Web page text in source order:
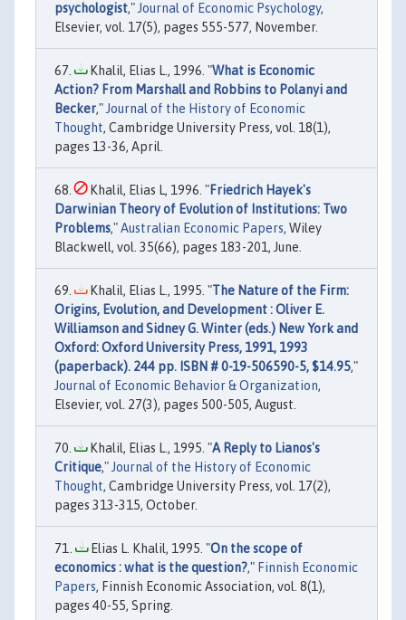
psychologist," Journal of Economic Psychology,
Elsevier, vol. 17(5), pages 555-577, November.
Khalil, Elias L., 1996. "What is Economic
Action? From Marshall and Robbins to Polanyi and
Becker," Journal of the History of Economic
Thought, Cambridge University Press, vol. 18(1),
pages 13-36, April.
Khalil, Elias L, 1996. "Friedrich Hayek's
Darwinian Theory of Evolution of Institutions: Two
Problems,"Australian Economic Papers, Wiley
Blackwell, vol. 35(66), pages 183-201, June.
Khalil, Elias L., 1995. "The Nature of the Firm:
Origins, Evolution, and Development : Oliver E.
Williamson and Sidney G. Winter (eds.) New York and
Oxford: Oxford University Press, 1991, 1993
(paperback). 244 pp. ISBN # 0-19-506590-5, $14.95,"
Journal of Economic Behavior & Organization,
Elsevier, vol. 27(3), pages 500-505, August.
Khalil, Elias L., 1995. "A Reply to Lianos's
Critique," Journal of the History of Economic
Thought, Cambridge University Press, vol. 17(2),
pages 313-315, October.
Elias L. Khalil, 1995. "On the scope of
economics : what is the question?," Finnish Economic
Papers, Finnish Economic Association, vol. 8(1),
pages 40-55, Spring.